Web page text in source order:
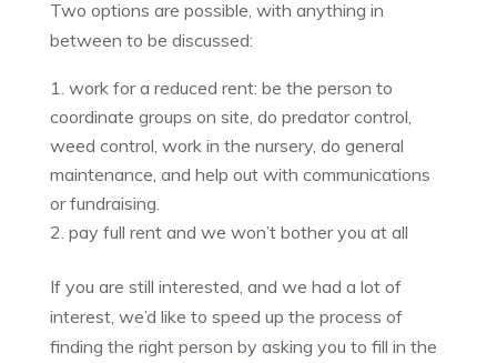
Two options are possible, with anything in
between to be discussed:
work for a reduced rent: be the person to
coordinate groups on site, do predator control,
weed control, work in the nursery, do general
maintenance, and help out with communications
or fundraising.
pay full rent and we won’t bother you at all
If you are still interested, and we had a lot of
interest, we’d like to speed up the process of
finding the right person by asking you to fill in the